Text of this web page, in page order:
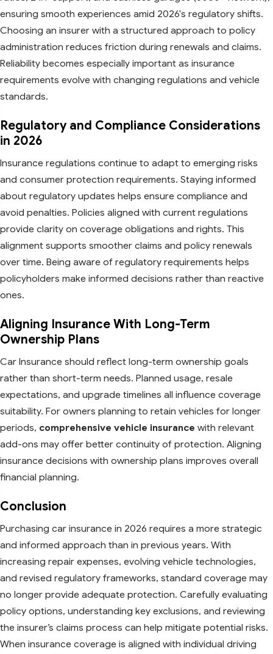
ensuring smooth experiences amid 2026's regulatory shifts.
Choosing an insurer with a structured approach to policy
administration reduces friction during renewals and claims.
Reliability becomes especially important as insurance
requirements evolve with changing regulations and vehicle
standards.​
Regulatory and Compliance Considerations
in 2026
Insurance regulations continue to adapt to emerging risks
and consumer protection requirements. Staying informed
about regulatory updates helps ensure compliance and
avoid penalties. Policies aligned with current regulations
provide clarity on coverage obligations and rights. This
alignment supports smoother claims and policy renewals
over time. Being aware of regulatory requirements helps
policyholders make informed decisions rather than reactive
ones.
Aligning Insurance With Long-Term
Ownership Plans
Car Insurance should reflect long-term ownership goals
rather than short-term needs. Planned usage, resale
expectations, and upgrade timelines all influence coverage
suitability. For owners planning to retain vehicles for longer
periods, comprehensive vehicle insurance with relevant
add-ons may offer better continuity of protection. Aligning
insurance decisions with ownership plans improves overall
financial planning.
Conclusion
Purchasing car insurance in 2026 requires a more strategic
and informed approach than in previous years. With
increasing repair expenses, evolving vehicle technologies,
and revised regulatory frameworks, standard coverage may
no longer provide adequate protection. Carefully evaluating
policy options, understanding key exclusions, and reviewing
the insurer’s claims process can help mitigate potential risks.
When insurance coverage is aligned with individual driving